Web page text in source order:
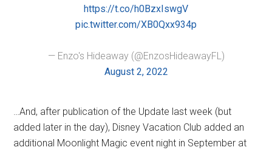
https://t.co/h0BzxIswgV
pic.twitter.com/XB0Qxx934p
— Enzo's Hideaway (@EnzosHideawayFL)
August 2, 2022
…And, after publication of the Update last week (but
added later in the day), Disney Vacation Club added an
additional Moonlight Magic event night in September at